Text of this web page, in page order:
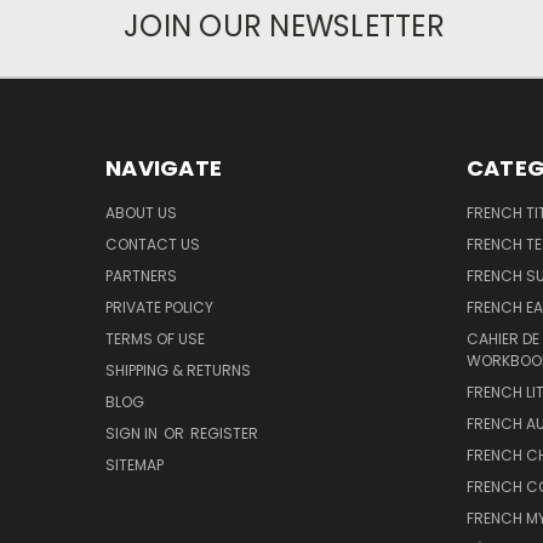
JOIN OUR NEWSLETTER
NAVIGATE
ABOUT US
CONTACT US
PARTNERS
PRIVATE POLICY
TERMS OF USE
SHIPPING & RETURNS
BLOG
SIGN IN OR REGISTER
SITEMAP
FRENCH
FRENCH
FRENCH
FRENCH
CAHIER
FRENCH
FRENCH
FRENCH
FRENCH
FRENCH